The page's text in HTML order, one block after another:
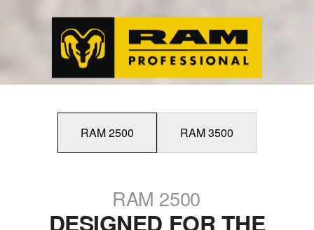
RAM 2500 RAM 3500
RAM 2500
DESIGNED FOR THE